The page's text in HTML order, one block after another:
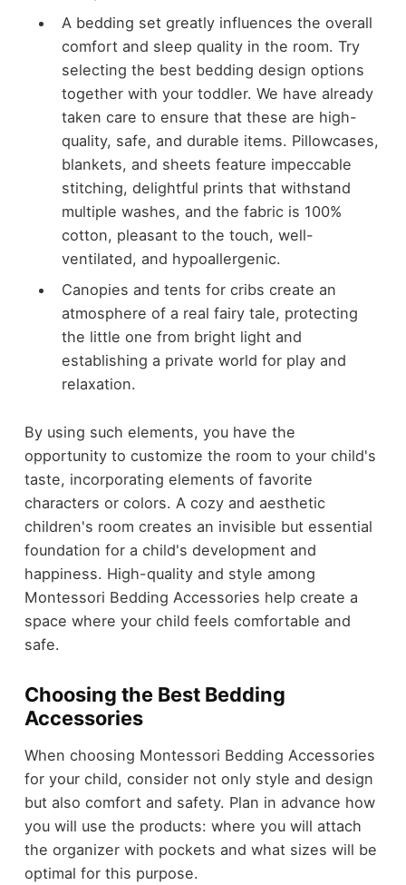
A bedding set greatly influences the overall
comfort and sleep quality in the room. Try
selecting the best bedding design options
together with your toddler. We have already
taken care to ensure that these are high-
quality, safe, and durable items. Pillowcases,
blankets, and sheets feature impeccable
stitching, delightful prints that withstand
multiple washes, and the fabric is 100%
cotton, pleasant to the touch, well-
ventilated, and hypoallergenic.
Canopies and tents for cribs create an
atmosphere of a real fairy tale, protecting
the little one from bright light and
establishing a private world for play and
relaxation.
By using such elements, you have the
opportunity to customize the room to your child's
taste, incorporating elements of favorite
characters or colors. A cozy and aesthetic
children's room creates an invisible but essential
foundation for a child's development and
happiness. High-quality and style among
Montessori Bedding Accessories help create a
space where your child feels comfortable and
safe.
Choosing the Best Bedding
Accessories
When choosing Montessori Bedding Accessories
for your child, consider not only style and design
but also comfort and safety. Plan in advance how
you will use the products: where you will attach
the organizer with pockets and what sizes will be
optimal for this purpose.